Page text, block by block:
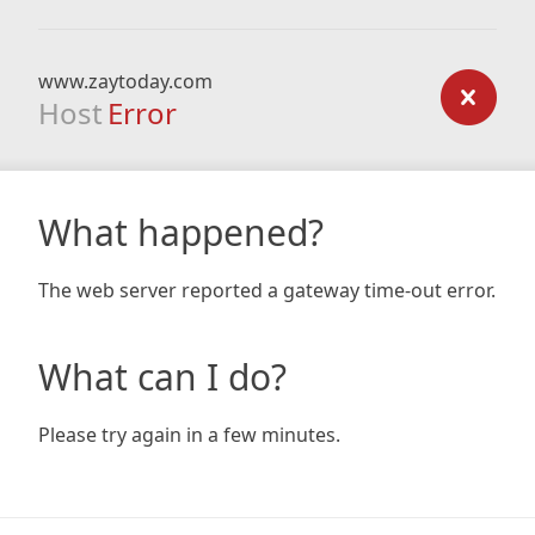
www.zaytoday.com
Host Error
What happened?
The web server reported a gateway time-out error.
What can I do?
Please try again in a few minutes.